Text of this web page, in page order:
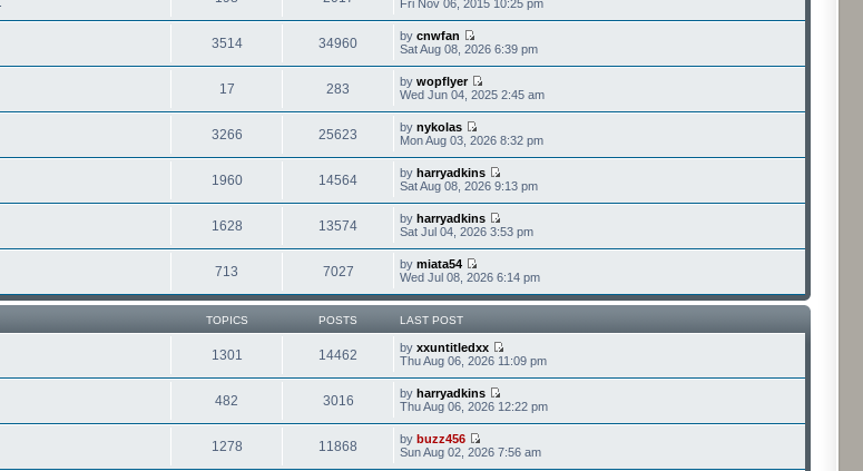
Fri Nov 06, 2015 10:25 pm
3514 34960 bycnwfan
Sat Aug 08, 2026 6:39 pm
17 283 bywopflyer
Wed Jun 04, 2025 2:45 am
3266 25623 bynykolas
Mon Aug 03, 2026 8:32 pm
1960 14564 byharryadkins
Sat Aug 08, 2026 9:13 pm
1628 13574 byharryadkins
Sat Jul 04, 2026 3:53 pm
713 7027 bymiata54
Wed Jul 08, 2026 6:14 pm
TOPICS POSTS LAST POST
1301 14462 byxxuntitledxx
Thu Aug 06, 2026 11:09 pm
482 3016 byharryadkins
Thu Aug 06, 2026 12:22 pm
1278 11868 bybuzz456
Sun Aug 02, 2026 7:56 am